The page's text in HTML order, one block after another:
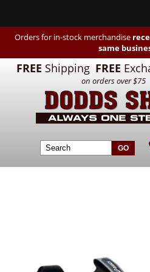
Orders for in-stock merchandise
same
FREE Shipping FREE
on orders over $75